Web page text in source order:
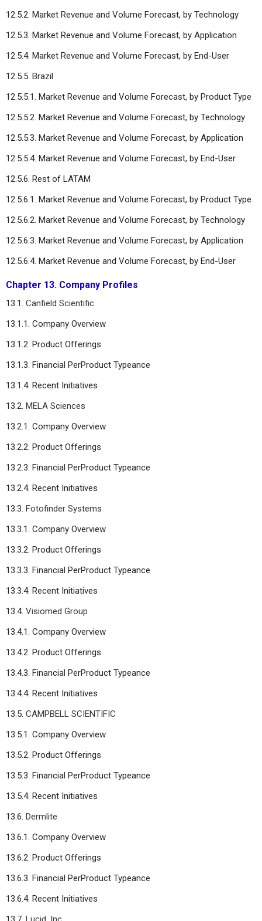
12.5.2. Market Revenue and Volume Forecast, by Technology
12.5.3. Market Revenue and Volume Forecast, by Application
12.5.4. Market Revenue and Volume Forecast, by End-User
12.5.5. Brazil
12.5.5.1. Market Revenue and Volume Forecast, by Product Type
12.5.5.2. Market Revenue and Volume Forecast, by Technology
12.5.5.3. Market Revenue and Volume Forecast, by Application
12.5.5.4. Market Revenue and Volume Forecast, by End-User
12.5.6. Rest of LATAM
12.5.6.1. Market Revenue and Volume Forecast, by Product Type
12.5.6.2. Market Revenue and Volume Forecast, by Technology
12.5.6.3. Market Revenue and Volume Forecast, by Application
12.5.6.4. Market Revenue and Volume Forecast, by End-User
Chapter 13. Company Profiles
13.1. Canfield Scientific
13.1.1. Company Overview
13.1.2. Product Offerings
13.1.3. Financial PerProduct Typeance
13.1.4. Recent Initiatives
13.2. MELA Sciences
13.2.1. Company Overview
13.2.2. Product Offerings
13.2.3. Financial PerProduct Typeance
13.2.4. Recent Initiatives
13.3. Fotofinder Systems
13.3.1. Company Overview
13.3.2. Product Offerings
13.3.3. Financial PerProduct Typeance
13.3.4. Recent Initiatives
13.4. Visiomed Group
13.4.1. Company Overview
13.4.2. Product Offerings
13.4.3. Financial PerProduct Typeance
13.4.4. Recent Initiatives
13.5. CAMPBELL SCIENTIFIC
13.5.1. Company Overview
13.5.2. Product Offerings
13.5.3. Financial PerProduct Typeance
13.5.4. Recent Initiatives
13.6. Dermlite
13.6.1. Company Overview
13.6.2. Product Offerings
13.6.3. Financial PerProduct Typeance
13.6.4. Recent Initiatives